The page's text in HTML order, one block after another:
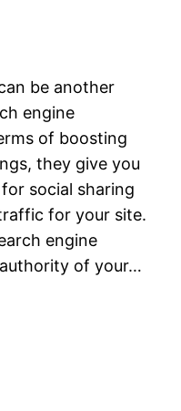
be another
engine
of boosting
they give you
social sharing
for your site.
engine
of your…